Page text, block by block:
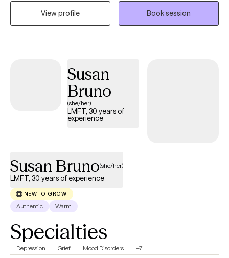
Our collaboration will work to guide you into a better
View profile
Book session
Susan
Bruno
(she/her)
LMFT, 30 years of
experience
Susan Bruno(she/her)
LMFT, 30 years of experience
NEW TO GROW
Authentic Warm
Specialties
Depression Grief Mood Disorders +7